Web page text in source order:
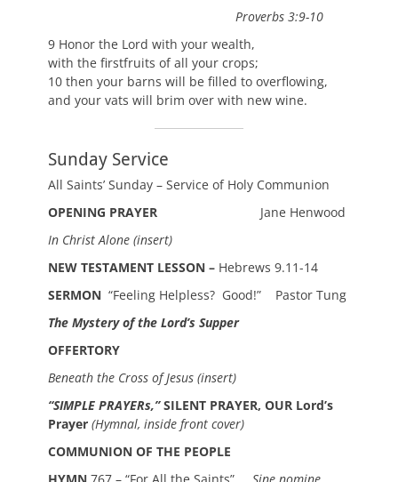
Proverbs 3:9-10
9 Honor the Lord with your wealth,
with the firstfruits of all your crops;
10 then your barns will be filled to overflowing,
and your vats will brim over with new wine.
Sunday Service
All Saints’ Sunday – Service of Holy Communion
OPENING PRAYER Jane Henwood
In Christ Alone (insert)
NEW TESTAMENT LESSON – Hebrews 9.11-14
SERMON “Feeling Helpless? Good!” Pastor Tung
The Mystery of the Lord’s Supper
OFFERTORY
Beneath the Cross of Jesus (insert)
“SIMPLE PRAYERs,”SILENT PRAYER, OUR Lord’s
Prayer (Hymnal, inside front cover)
COMMUNION OF THE PEOPLE